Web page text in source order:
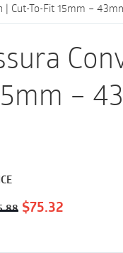
Cut-To-Fit 15mm –
–
Original
was:
$75.32
is: